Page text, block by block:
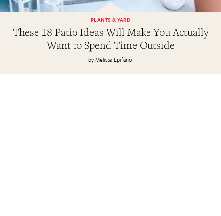
These 18 Patio Ideas Will Make You Actually
Want to Spend Time Outside
PLANTS & YARD
Melissa Epifano